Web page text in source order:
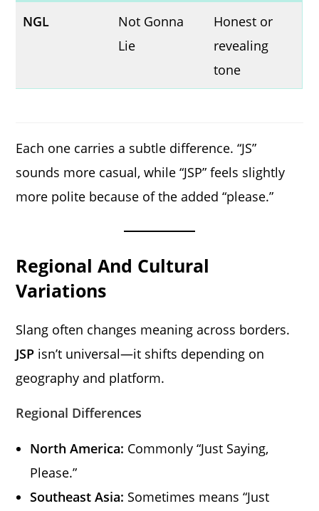
NGL
Not Gonna
Lie
Honest or
revealing
tone
Each one carries a subtle difference. “JS”
sounds more casual, while “JSP” feels slightly
more polite because of the added “please.”
Regional And Cultural
Variations
Slang often changes meaning across borders.
JSP isn’t universal—it shifts depending on
geography and platform.
Regional Differences
North America: Commonly “Just Saying,
Please.”
Southeast Asia: Sometimes means “Just